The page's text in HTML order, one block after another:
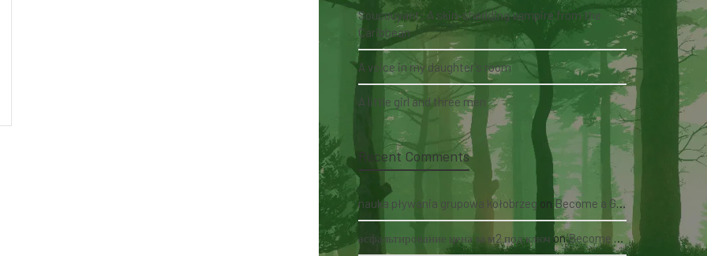
Soucouyant: A skin-shedding vampire from the
Caribbean
A voice in my daughter's room
A little girl and three men
Recent Comments
nauka pływania grupowa kołobrzeg on Become a Ghost Hunter straight from your hand via our app
асфальтирование цена за м2 под ключ onBecome a Ghost Hunter straight from your hand via our app